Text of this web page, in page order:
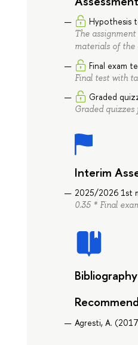
Hypothesis
The
materials of the
Final exam
Final test with
Graded
Graded
Interim
2025/2026 1st
0.35 * Final
Bibliography
Agresti, A.